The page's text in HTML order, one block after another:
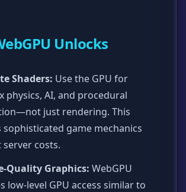
Unlocks
Shaders: Use the GPU for
physics, AI, and procedural
just rendering. This
sophisticated game mechanics
costs.
Quality Graphics: WebGPU
low-level GPU access similar to